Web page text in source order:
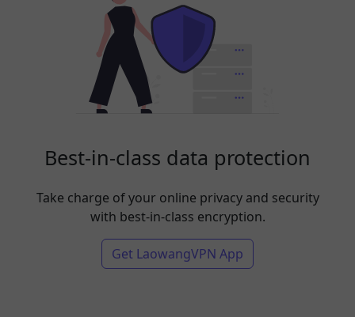
Best-in-class data protection
Take charge of your online privacy and security
with best-in-class encryption.
Get LaowangVPN App